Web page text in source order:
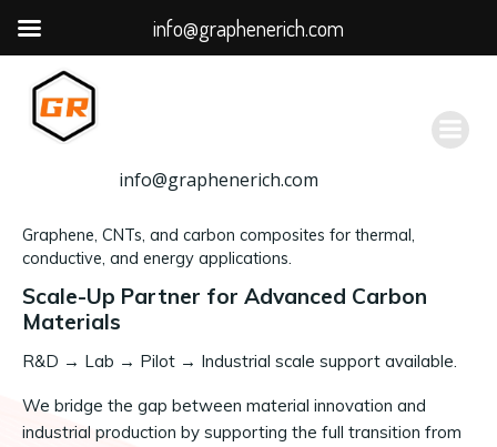
容
info@graphenerich.com
Graphene, CNTs, and carbon composites for thermal,
conductive, and energy applications.
Scale-Up Partner for Advanced Carbon
Materials
R&D → Lab → Pilot → Industrial scale support available.
We bridge the gap between material innovation and
industrial production by supporting the full transition from
info@graphenerich.com